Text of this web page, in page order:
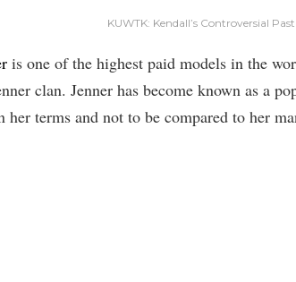
KUWTK: Kendall’s Controversial Past
is one of the highest paid models in the
clan. Jenner has become known as a
her terms and not to be compared to her